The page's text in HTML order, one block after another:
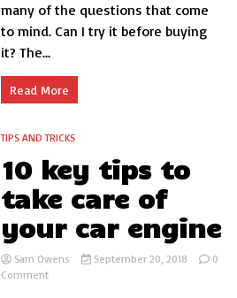
hand
many of the questions that come
to mind. Can I try it before buying
it? The...
Read More
TIPS AND TRICKS
10 key tips to
take care of
your car engine
Sam Owens September 20, 2018
0
Commenton